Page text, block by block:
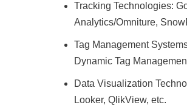
Tracking Technologies:
Analytics/Omniture,
Tag Management
Dynamic Tag
Data Visualization
Looker, QlikView, etc.